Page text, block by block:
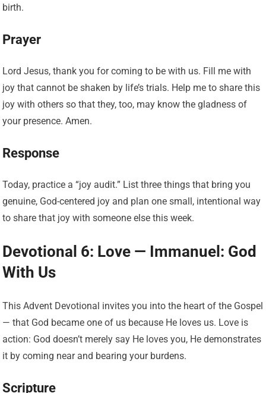
birth.
Prayer
Lord Jesus, thank you for coming to be with us. Fill me with
joy that cannot be shaken by life’s trials. Help me to share this
joy with others so that they, too, may know the gladness of
your presence. Amen.
Response
Today, practice a “joy audit.” List three things that bring you
genuine, God-centered joy and plan one small, intentional way
to share that joy with someone else this week.
Devotional 6: Love — Immanuel: God
With Us
This Advent Devotional invites you into the heart of the Gospel
— that God became one of us because He loves us. Love is
action: God doesn’t merely say He loves you, He demonstrates
it by coming near and bearing your burdens.
Scripture